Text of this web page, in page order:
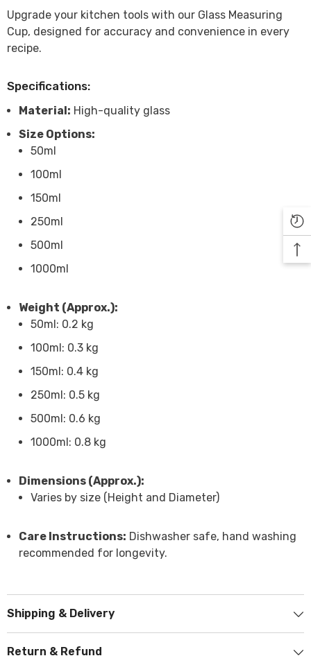
Upgrade your kitchen tools with our Glass Measuring
Cup, designed for accuracy and convenience in every
recipe.
Specifications:
Material: High-quality glass
Size Options:
50ml
100ml
150ml
250ml
500ml
1000ml
Weight (Approx.):
50ml: 0.2 kg
100ml: 0.3 kg
150ml: 0.4 kg
250ml: 0.5 kg
500ml: 0.6 kg
1000ml: 0.8 kg
Dimensions (Approx.):
Varies by size (Height and Diameter)
Care Instructions: Dishwasher safe, hand washing
recommended for longevity.
Shipping & Delivery
Return & Refund